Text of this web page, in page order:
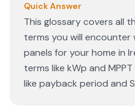
Quick Answer
This glossary covers all
terms you will encounter
panels for your home in
terms like kWp and
like payback period and